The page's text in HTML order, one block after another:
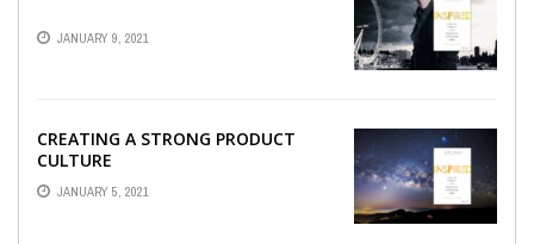
JANUARY 9, 2021
CREATING A STRONG PRODUCT
CULTURE
JANUARY 5, 2021